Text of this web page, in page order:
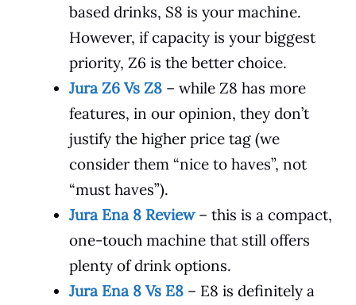
based drinks, S8 is your machine.
However, if capacity is your biggest
priority, Z6 is the better choice.
Jura Z6 Vs Z8 – while Z8 has more
features, in our opinion, they don’t
justify the higher price tag (we
consider them “nice to haves”, not
“must haves”).
Jura Ena 8 Review– this is a compact,
one-touch machine that still offers
plenty of drink options.
Jura Ena 8 Vs E8 – E8 is definitely a